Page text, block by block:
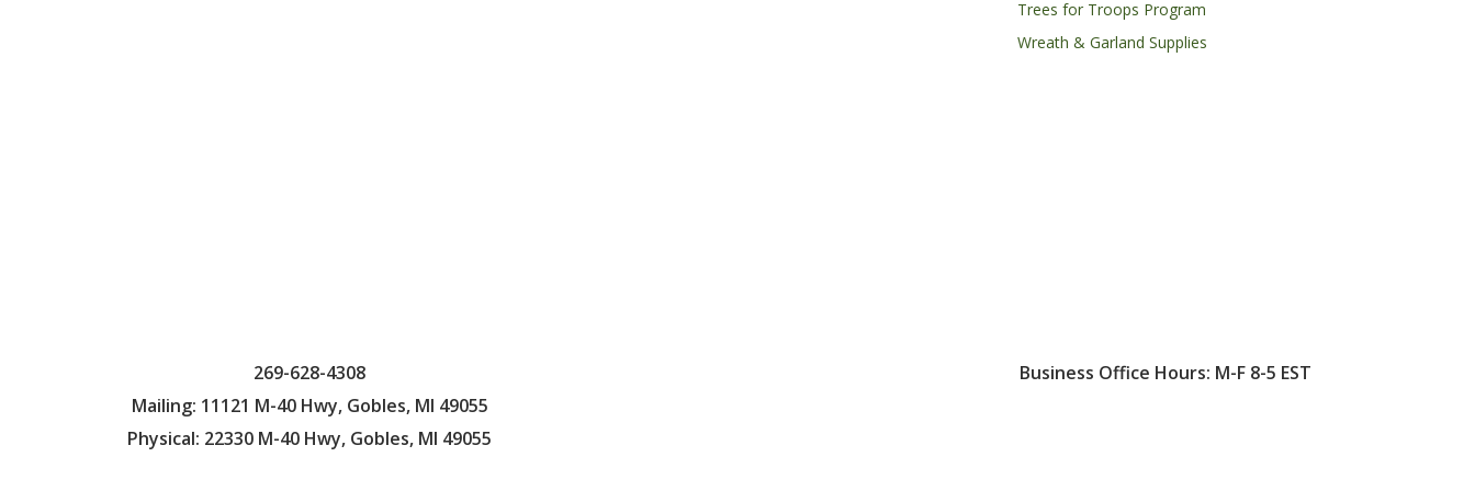
Trees for Troops Program
Wreath & Garland Supplies
269-628-4308
Mailing: 11121 M-40 Hwy, Gobles, MI 49055
Physical: 22330 M-40 Hwy, Gobles, MI 49055
Business Office Hours: M-F 8-5 EST